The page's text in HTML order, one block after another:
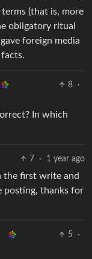
(that is, more
obligatory ritual
foreign media
8
·
In which
7 · 1 year ago
the first write and
posting, thanks for
5
·